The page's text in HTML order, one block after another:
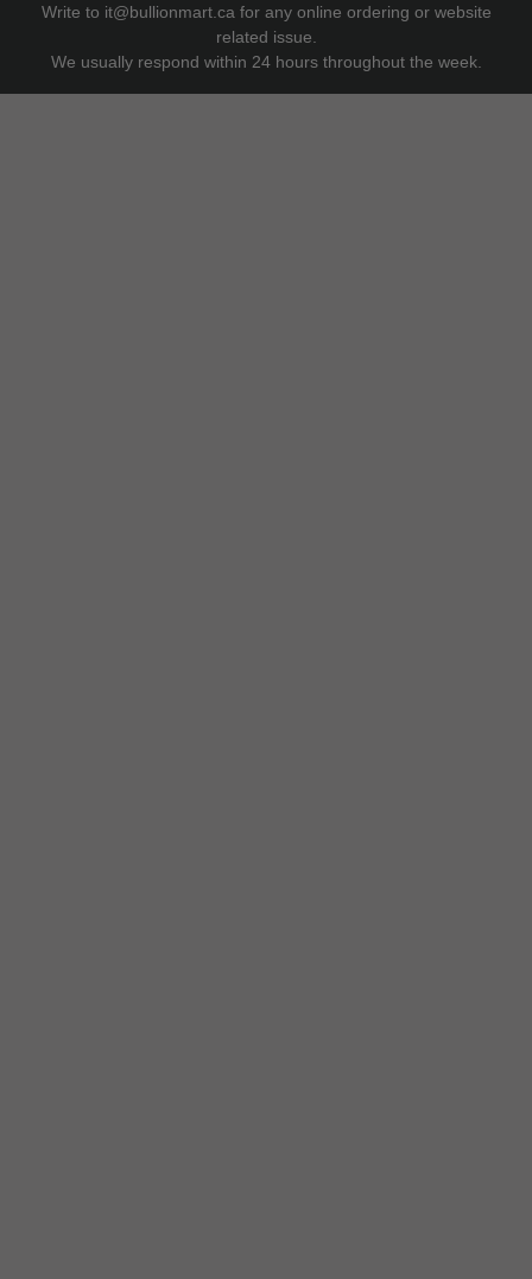
Write to it@bullionmart.ca for any online ordering or website
related issue.
We usually respond within 24 hours throughout the week.